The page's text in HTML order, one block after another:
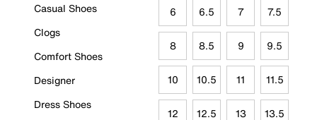
Casual Shoes
Clogs
Comfort Shoes
Designer
Dress Shoes
6 6.5 7 7.5
8 8.5 9 9.5
10 10.5 11 11.5
12 12.5 13 13.5